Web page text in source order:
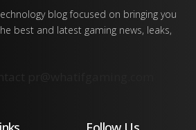
blog focused on bringing you
best and latest gaming news, leaks,